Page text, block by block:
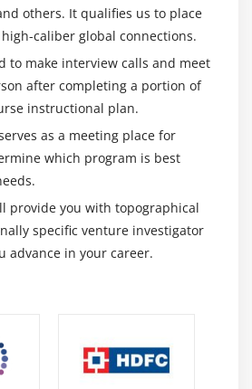
others. It qualifies us to place
caliber global connections.
to make interview calls and meet
after completing a portion of
instructional plan.
as a meeting place for
which program is best
provide you with topographical
specific venture investigator
advance in your career.